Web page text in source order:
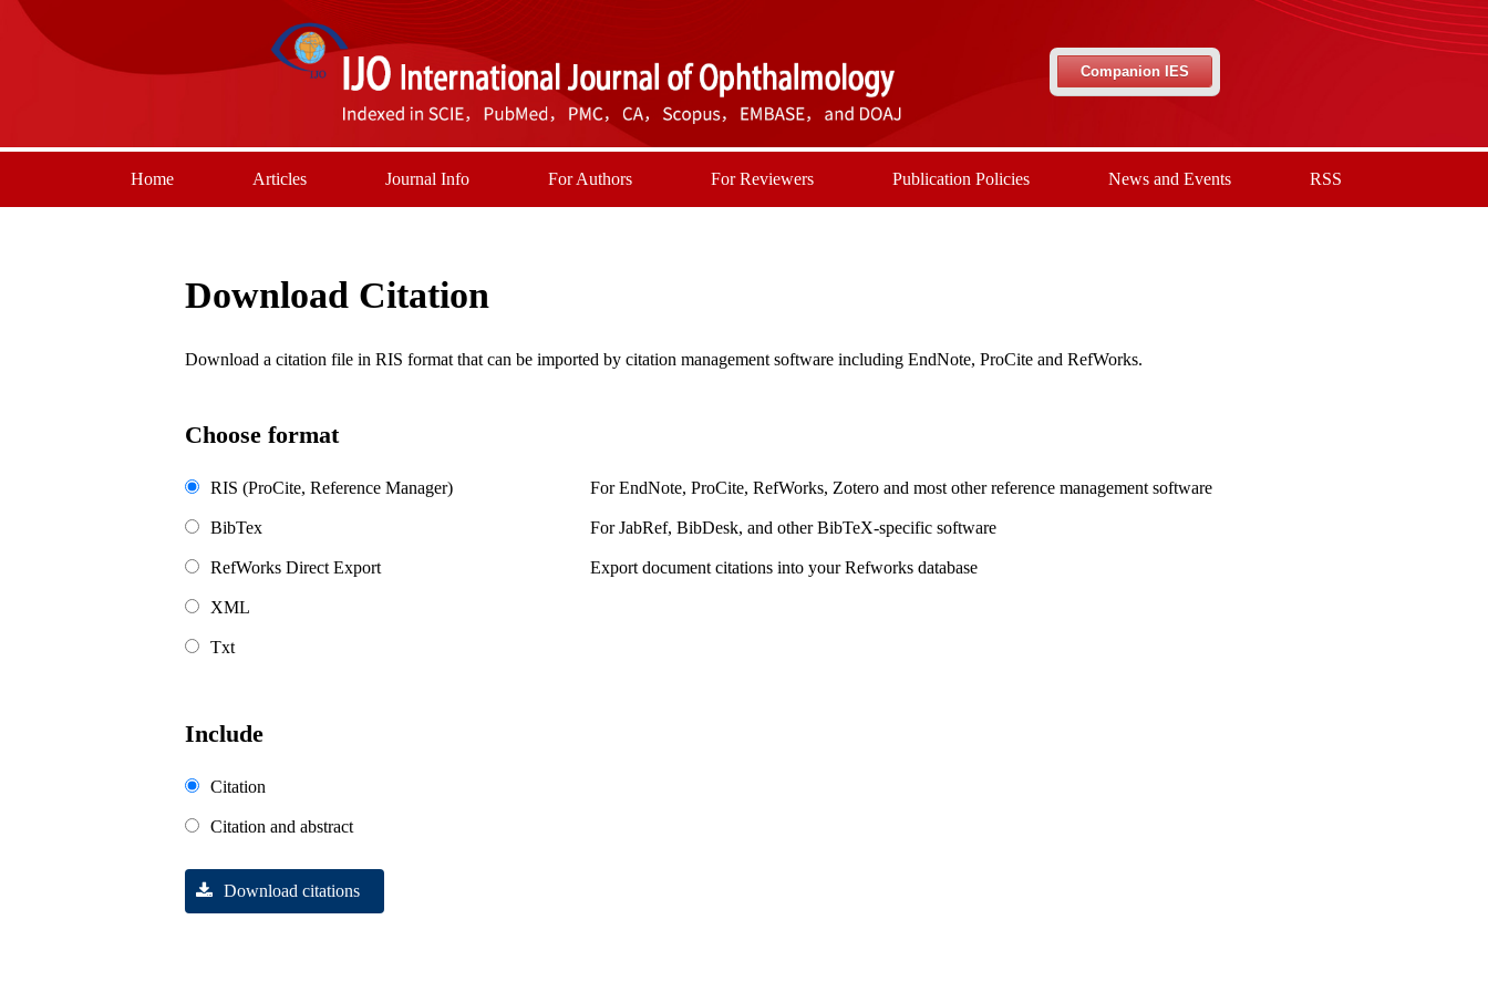
Companion IES
Home Articles Journal Info For Authors For Reviewers Publication Policies News and Events RSS
Download Citation
Download a citation file in RIS format that can be imported by citation management software including EndNote, ProCite and RefWorks.
Choose format
RIS (ProCite, Reference Manager) For EndNote, ProCite, RefWorks, Zotero and most other reference management software
BibTex For JabRef, BibDesk, and other BibTeX-specific software
RefWorks Direct Export Export document citations into your Refworks database
XML
Txt
Include
Citation
Citation and abstract
Download citations